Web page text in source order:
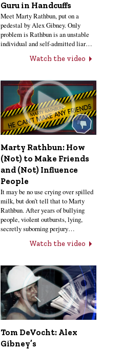
Guru in Handcuffs
Meet Marty Rathbun, put on a
pedestal by Alex Gibney. Only
problem is Rathbun is an unstable
individual and self-admitted liar…
Watch the video
Marty Rathbun: How
(Not) to Make Friends
and (Not) Influence
People
It may be no use crying over spilled
milk, but don’t tell that to Marty
Rathbun. After years of bullying
people, violent outbursts, lying,
secretly suborning perjury…
Watch the video
Tom DeVocht: Alex
Gibney’s